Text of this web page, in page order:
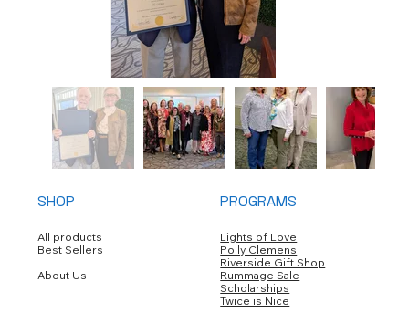
SHOP
All products
Best Sellers
About Us
PROGRAMS
Lights of Love
Polly Clemens
Riverside Gift Shop
Rummage Sale
Scholarships
Twice is Nice